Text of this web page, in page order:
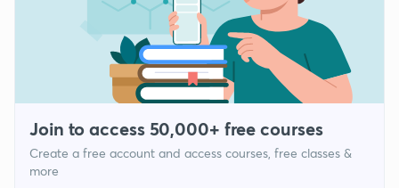
Join to access 50,000+ free courses
Create a free account and access courses, free classes &
more